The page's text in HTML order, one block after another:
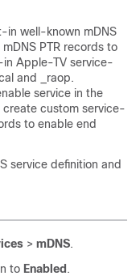
in well-known mDNS
PTR records to
in Apple-TV service-
and _raop.
service in the
create custom service-
to enable end
service definition and
> mDNS.
to Enabled .